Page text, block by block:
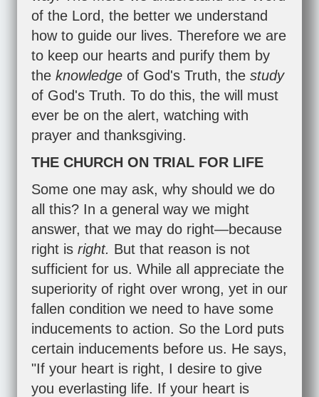
of the Lord, the better we understand
how to guide our lives. Therefore we are
to keep our hearts and purify them by
the knowledge of God's Truth, the study
of God's Truth. To do this, the will must
ever be on the alert, watching with
prayer and thanksgiving.
THE CHURCH ON TRIAL FOR LIFE
Some one may ask, why should we do
all this? In a general way we might
answer, that we may do right—because
right is right. But that reason is not
sufficient for us. While all appreciate the
superiority of right over wrong, yet in our
fallen condition we need to have some
inducements to action. So the Lord puts
certain inducements before us. He says,
"If your heart is right, I desire to give
you everlasting life. If your heart is